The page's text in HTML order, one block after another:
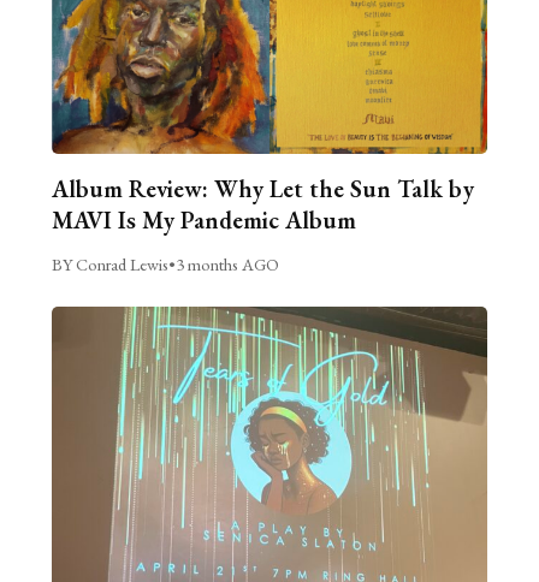
Album Review: Why Let the Sun Talk by
MAVI Is My Pandemic Album
BY Conrad Lewis•3 months AGO